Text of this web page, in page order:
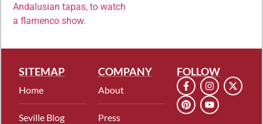
Andalusian tapas, to watch
a flamenco show.
SITEMAP
Home
Seville Blog
COMPANY
About
Press
FOLLOW